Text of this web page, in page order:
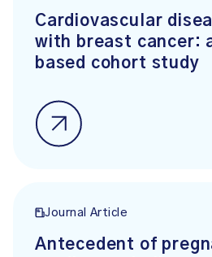
Cardiovascular
with breast cancer:
based cohort study
Journal Article
Antecedent of